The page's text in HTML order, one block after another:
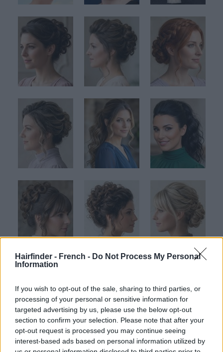
Hairfinder - French - Do Not Process My Personal
Information
If you wish to opt-out of the sale, sharing to third parties, or
processing of your personal or sensitive information for
targeted advertising by us, please use the below opt-out
section to confirm your selection. Please note that after your
opt-out request is processed you may continue seeing
interest-based ads based on personal information utilized by